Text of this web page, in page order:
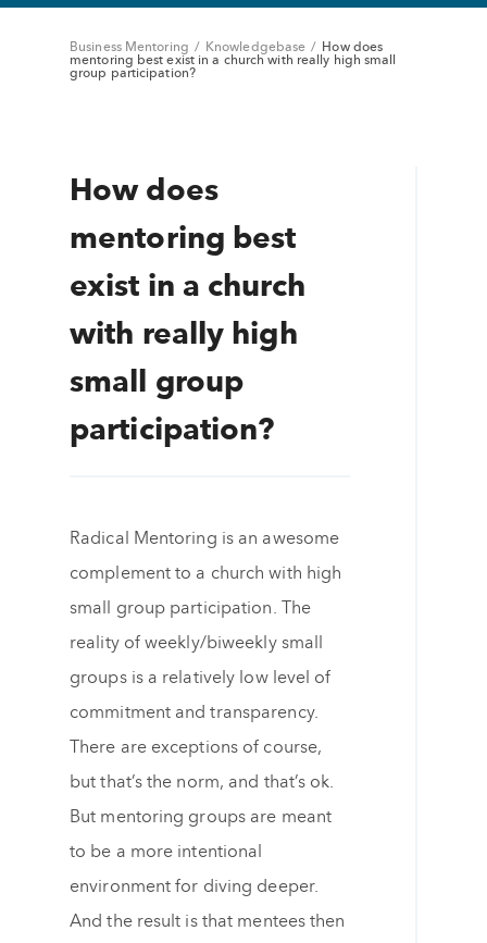
Business Mentoring / Knowledgebase / How does
mentoring best exist in a church with really high small
group participation?
How does
mentoring best
exist in a church
with really high
small group
participation?
Radical Mentoring is an awesome
complement to a church with high
small group participation. The
reality of weekly/biweekly small
groups is a relatively low level of
commitment and transparency.
There are exceptions of course,
but that’s the norm, and that’s ok.
But mentoring groups are meant
to be a more intentional
environment for diving deeper.
And the result is that mentees then